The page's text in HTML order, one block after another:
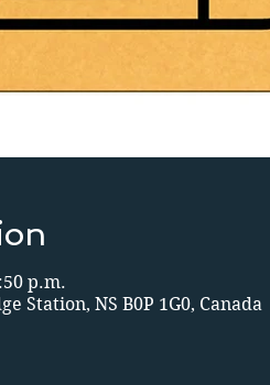
p.m.
Station, NS B0P 1G0, Canada